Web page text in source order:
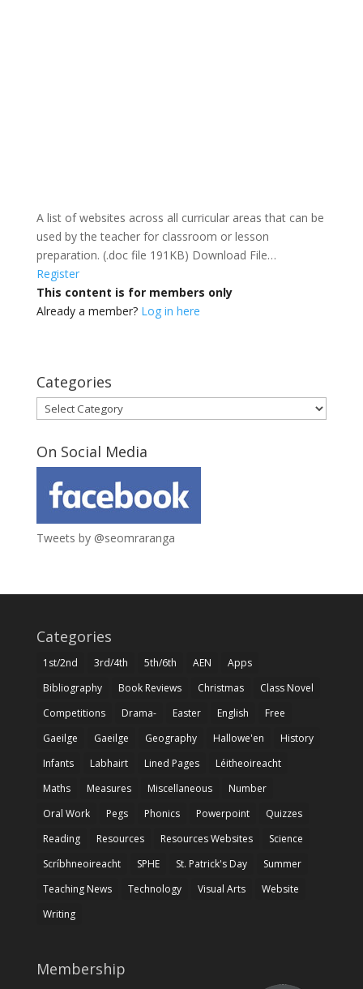
A list of websites across all curricular areas that can be
used by the teacher for classroom or lesson
preparation. (.doc file 191KB) Download File…
Register
This content is for members only
Already a member? Log in here
Categories
Categories
On Social Media
Tweets by @seomraranga
Categories
1st/2nd 3rd/4th 5th/6th AEN
Apps
Bibliography
Book Reviews Christmas
Class Novel
Competitions
Drama- Easter English
Free
Gaeilge
Gaeilge Geography Hallowe'en
History
Infants
Labhairt Lined Pages
Léitheoireacht
Maths
Measures Miscellaneous
Number
Oral Work
Pegs Phonics Powerpoint
Quizzes
Reading
Resources Resources Websites
Science
Scríbhneoireacht
SPHE St. Patrick's Day
Summer
Teaching News
Technology Visual Arts
Website
Writing
Membership